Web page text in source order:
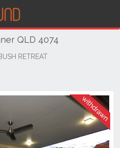
QLD 4074
RETREAT
WAS